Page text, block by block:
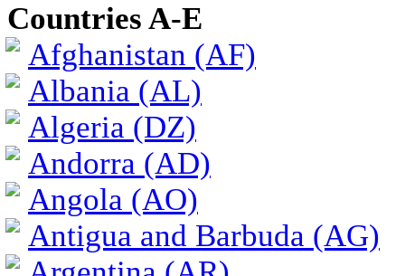
Countries A-E
Afghanistan (AF)
Albania (AL)
Algeria (DZ)
Andorra (AD)
Angola (AO)
Antigua and Barbuda (AG)